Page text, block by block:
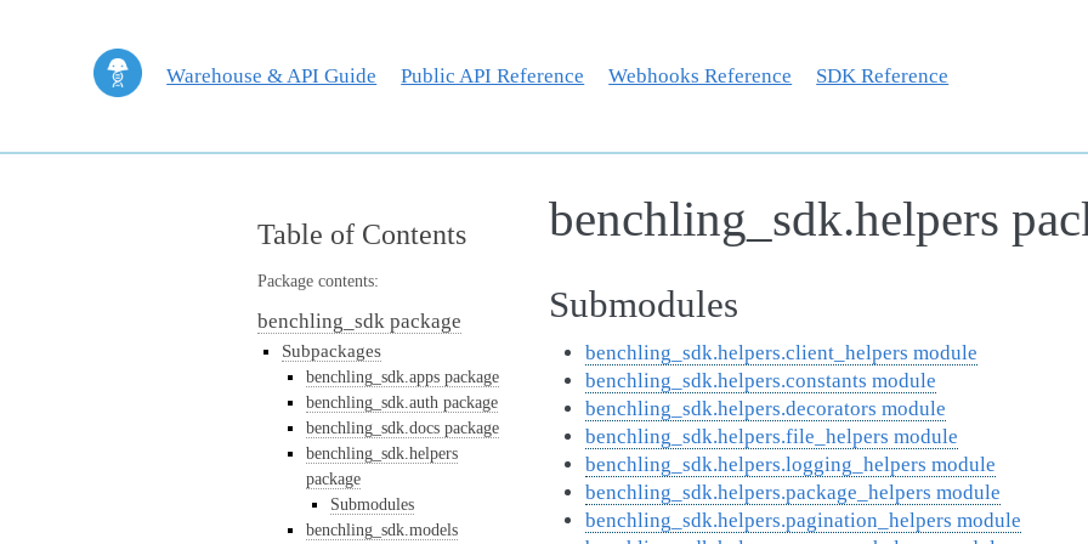
Warehouse & API Guide Public API Reference Webhooks Reference SDK Reference
benchling_sdk.helpers
Submodules
benchling_sdk.helpers.client_helpers module
benchling_sdk.helpers.constants module
benchling_sdk.helpers.decorators module
benchling_sdk.helpers.file_helpers module
benchling_sdk.helpers.logging_helpers module
benchling_sdk.helpers.package_helpers module
benchling_sdk.helpers.pagination_helpers module
Table of Contents
Package contents:
benchling_sdk package
Subpackages
benchling_sdk.apps package
benchling_sdk.auth package
benchling_sdk.docs package
benchling_sdk.helpers
package
Submodules
benchling_sdk.models